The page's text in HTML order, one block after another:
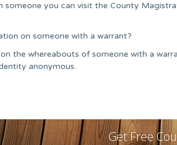
someone you can visit the County
on someone with a warrant?
the whereabouts of someone with a
anonymous.
Get Free